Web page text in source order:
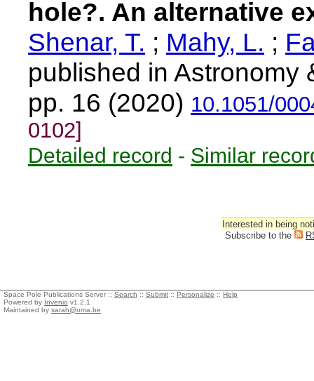
hole?. An alternative
Shenar, T. ; Mahy, L. ;
published in Astronomy
pp. 16 (2020) 10.1051/
0102]
Detailed record - Similar
Interested in being
Subscribe to the
Space Pole Publications Server :: Search :: Submit :: Personalize :: Help
Powered by Invenio v1.2.1
Maintained by sarah@oma.be